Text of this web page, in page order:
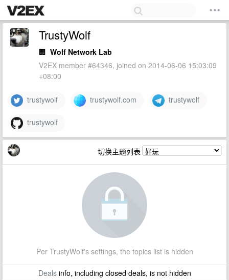
TrustyWolf
🏢 Wolf Network Lab
V2EX member #64346, joined on 2014-06-06 15:03:09
+08:00
trustywolf trustywolf.com trustywolf
trustywolf
切换主题列表
Per TrustyWolf's settings, the topics list is hidden
Dealsinfo, including closed deals, is not hidden